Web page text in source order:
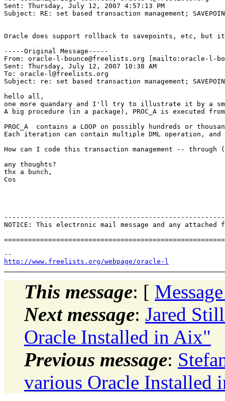
Sent: Thursday, July 12, 2007 4:57:13 PM
Subject: RE: set based transaction management;
Oracle does support rollback to savepoints, etc, but
-----Original Message-----
From: oracle-l-bounce@freelists.org [mailto:oracle-l-
Sent: Thursday, July 12, 2007 10:38 AM
To: oracle-l@freelists.org
Subject: re: set based transaction management;
hello all,
one more quandary and I'll try to illustrate it by a
A big procedure (in a package), PROC_A is executed
PROC_A  contains a LOOP on possibly hundreds or
Each iteration can contain multiple DML operation,
How can I code this transaction management --
any thoughts?
thx a bunch,
Cos
NOTICE: This electronic mail message and any
http://www.freelists.org/webpage/oracle-l
This message: [
Next message: Jared
Oracle Installed in Aix"
Previous message:
various Oracle Installed